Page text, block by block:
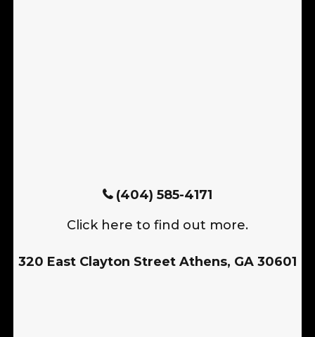
(404) 585-4171
Click here to find out more.
320 East Clayton Street Athens, GA 30601